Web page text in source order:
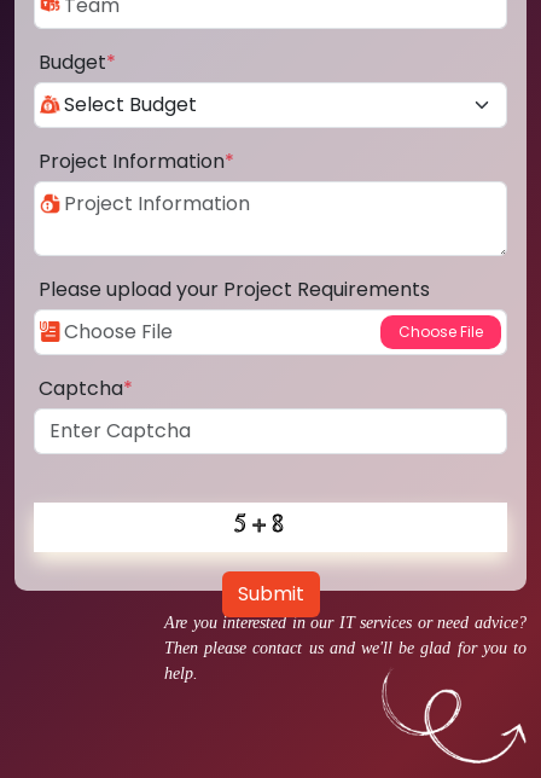
Are you interested in our IT services or need advice?
Then please contact us and we'll be glad for you to
help.
Budget*
Project Information*
Please upload your Project Requirements
Captcha*
Submit